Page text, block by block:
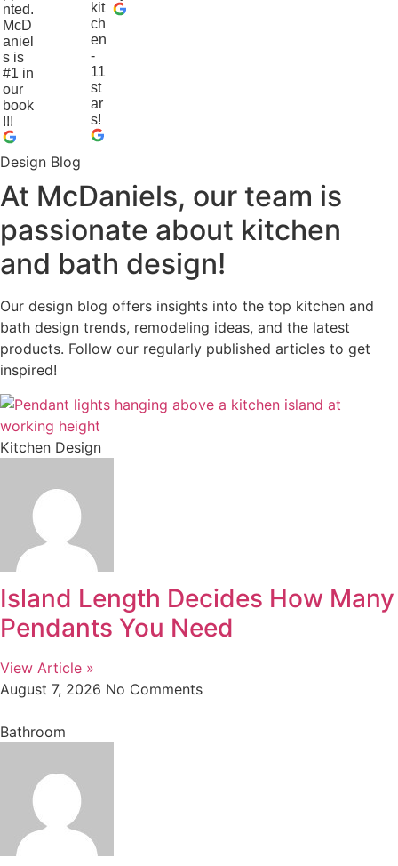
nted.
McD
aniel
s is
#1 in
our
book
!!!
kit
ch
en
-
11
st
ar
s!
Design Blog
At McDaniels, our team is
passionate about kitchen
and bath design!
Our design blog offers insights into the top kitchen and
bath design trends, remodeling ideas, and the latest
products. Follow our regularly published articles to get
inspired!
Kitchen Design
Island Length Decides How Many
Pendants You Need
View Article »
August 7, 2026 No Comments
Bathroom